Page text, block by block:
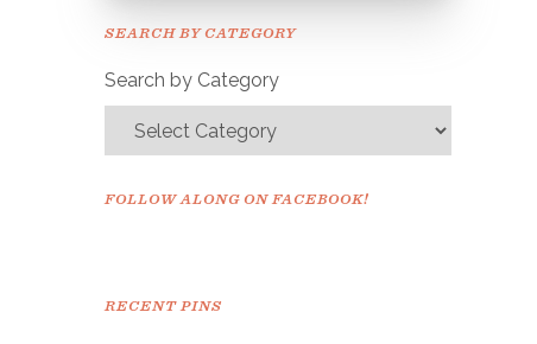
SEARCH BY CATEGORY
Search by Category
FOLLOW ALONG ON FACEBOOK!
RECENT PINS